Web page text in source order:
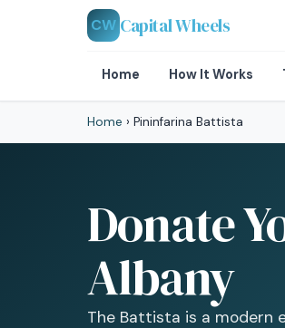
CW Capital Wheels
Home How It Works
Home › Pininfarina Battista
Donate
Albany
The Battista is a modern